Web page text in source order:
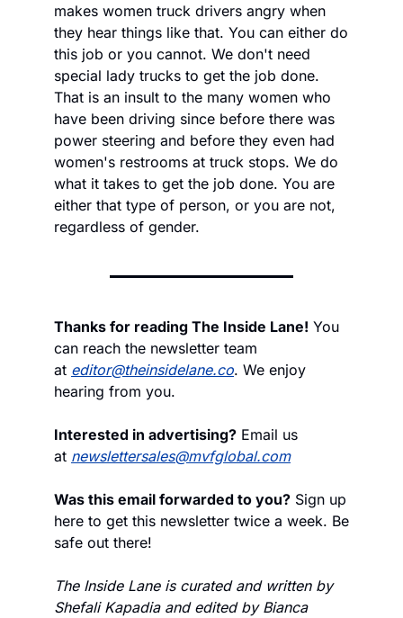
makes women truck drivers angry when
they hear things like that. You can either do
this job or you cannot. We don't need
special lady trucks to get the job done.
That is an insult to the many women who
have been driving since before there was
power steering and before they even had
women's restrooms at truck stops. We do
what it takes to get the job done. You are
either that type of person, or you are not,
regardless of gender.
Thanks for reading The Inside Lane! You
can reach the newsletter team
at editor@theinsidelane.co. We enjoy
hearing from you.
Interested in advertising? Email us
at newslettersales@mvfglobal.com
Was this email forwarded to you? Sign up
here to get this newsletter twice a week. Be
safe out there!
The Inside Lane is curated and written by
Shefali Kapadia and edited by Bianca